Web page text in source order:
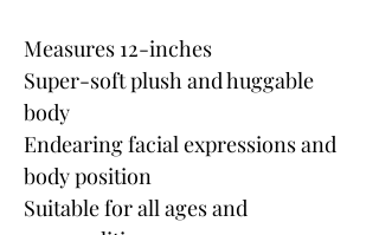
Measures 12-inches
Super-soft plush and huggable
body
Endearing facial expressions and
body position
Suitable for all ages and